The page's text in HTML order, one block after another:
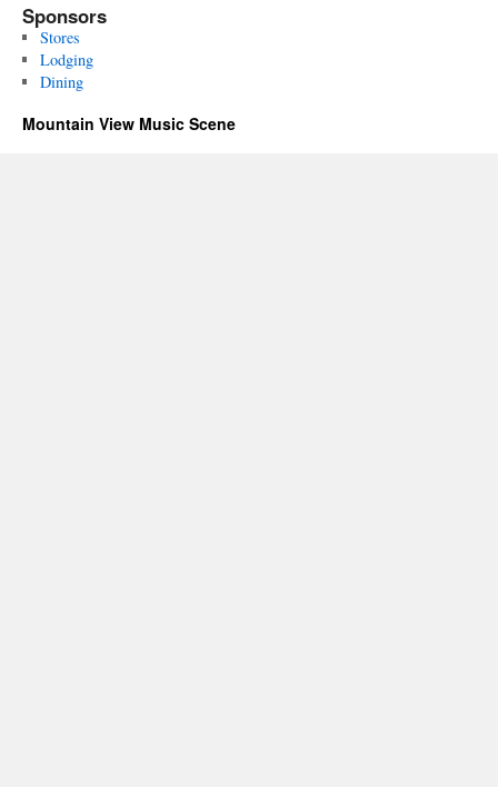
Sponsors
Stores
Lodging
Dining
Mountain View Music Scene